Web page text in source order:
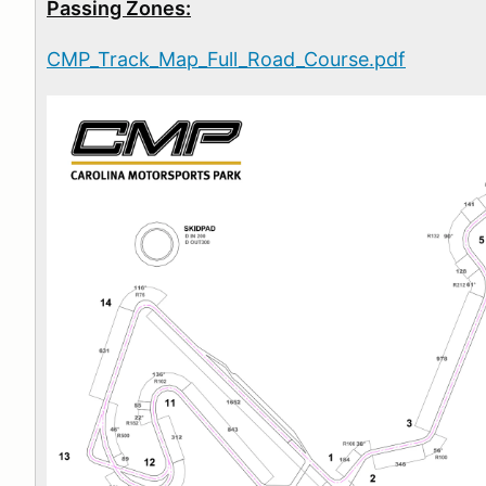
Passing Zones:
CMP_Track_Map_Full_Road_Course.pdf